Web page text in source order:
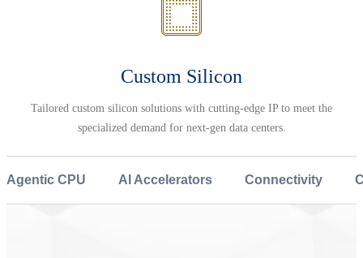
Custom Silicon
Tailored custom silicon solutions with cutting-edge IP to meet the
specialized demand for next-gen data centers.
Agentic CPU AI Accelerators Connectivity